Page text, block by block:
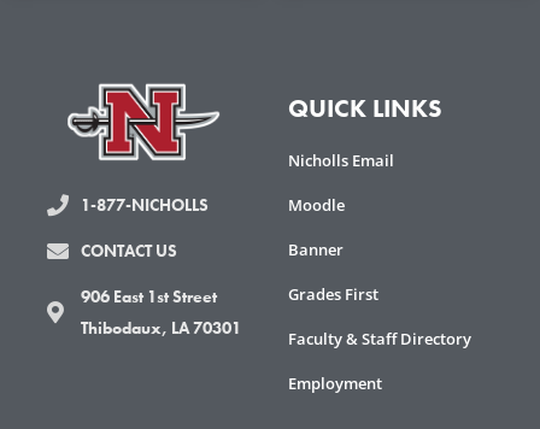
1-877-NICHOLLS
CONTACT US
906 East 1st Street
Thibodaux, LA 70301
QUICK LINKS
Nicholls Email
Moodle
Banner
Grades First
Faculty & Staff Directory
Employment